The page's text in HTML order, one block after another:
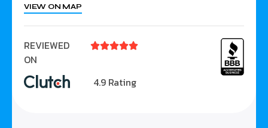
VIEW ON MAP
REVIEWED
ON

4.9 Rating